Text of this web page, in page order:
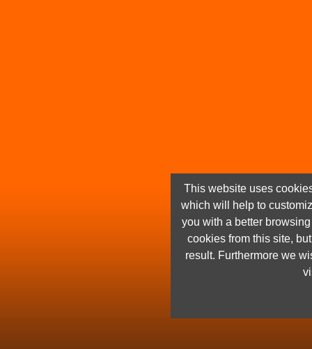
This website uses
which will help to
you with a better
cookies from this site,
result. Furthermore we